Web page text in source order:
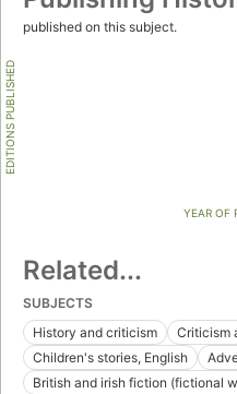
published on this subject.
EDITIONS PUBLISHED
YEAR OF
Related...
SUBJECTS
History and criticism
Criticism
Children's stories, English
British and irish fiction (fictional